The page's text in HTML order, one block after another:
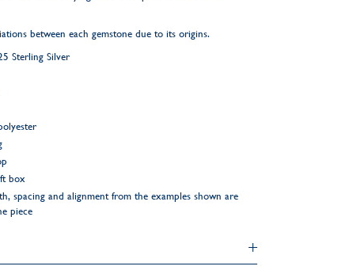
between each gemstone due to its origins.
Sterling Silver
box
spacing and alignment from the examples shown are
piece